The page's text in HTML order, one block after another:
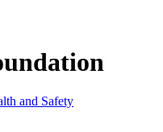
and Safety